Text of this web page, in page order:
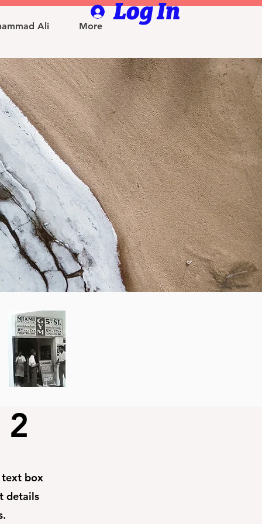
Ali More
Log In
2
text box
details